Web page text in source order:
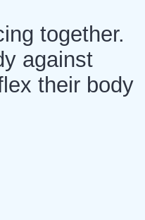
together.
against
their body